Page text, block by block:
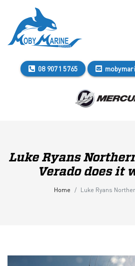
08 9071 5765
Luke Ryans
Verado does it
Home Luke Ryans Northern expedition –